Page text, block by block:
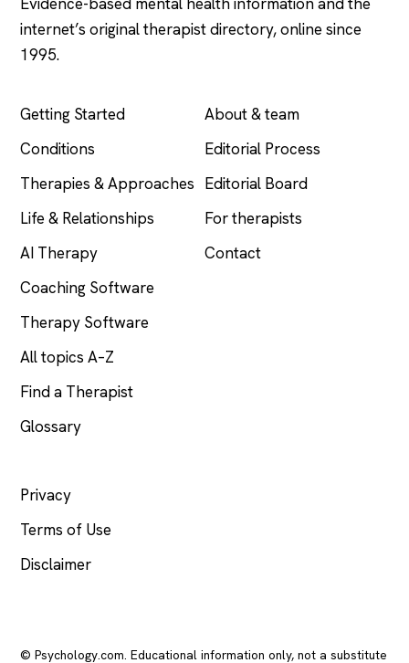
internet’s original therapist directory, online since
1995.
Getting Started
Conditions
Therapies & Approaches
Life & Relationships
AI Therapy
Coaching Software
Therapy Software
All topics A–Z
Find a Therapist
Glossary
About & team
Editorial Process
Editorial Board
For therapists
Contact
Privacy
Terms of Use
Disclaimer
© Psychology.com. Educational information only, not a substitute